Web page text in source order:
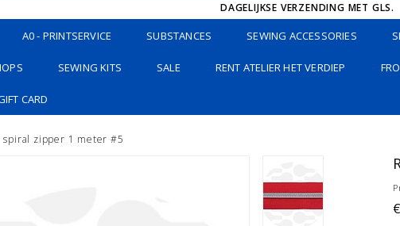
DAGELIJKSE VERZENDING MET GLS.
A0 - PRINTSERVICE SUBSTANCES SEWING ACCESSORIES
SEWING KITS SALE RENT ATELIER HET VERDIEP
CARD
spiral zipper 1 meter #5